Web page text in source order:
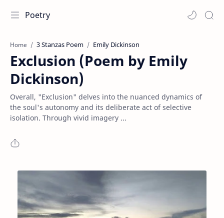
Poetry
Home 3 Stanzas Poem Emily Dickinson
Exclusion (Poem by Emily
Dickinson)
Overall, "Exclusion" delves into the nuanced dynamics of
the soul's autonomy and its deliberate act of selective
isolation. Through vivid imagery ...